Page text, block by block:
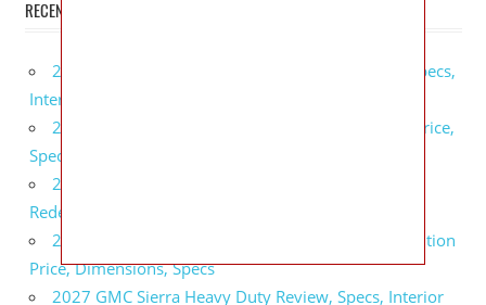
RECENT POSTS
2027 GMC Sierra Denali Ultimate Release Date, Specs,
Interior
2027 GMC Sierra 2500 HD All Terrain X Review, Price,
Specs
2027 GMC Yukon Denali Ultimate Black Edition
Redesign, Specs, Interior
2027 GMC Canyon AT4 Off-Road Performance Edition
Price, Dimensions, Specs
2027 GMC Sierra Heavy Duty Review, Specs, Interior